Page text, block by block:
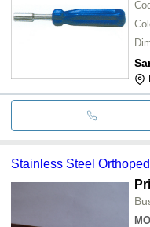
Stainless Steel